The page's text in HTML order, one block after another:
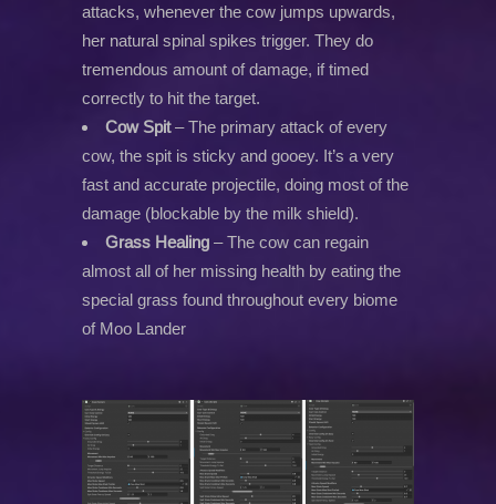
attacks, whenever the cow jumps upwards,
her natural spinal spikes trigger. They do
tremendous amount of damage, if timed
correctly to hit the target.
Cow Spit– The primary attack of every
cow, the spit is sticky and gooey. It’s a very
fast and accurate projectile, doing most of the
damage (blockable by the milk shield).
Grass Healing – The cow can regain
almost all of her missing health by eating the
special grass found throughout every biome
of Moo Lander